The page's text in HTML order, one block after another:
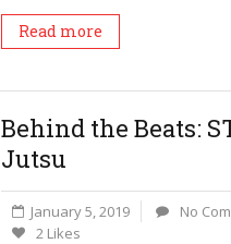
Read more
Behind the Beats:
Jutsu
January 5, 2019 No
2 Likes